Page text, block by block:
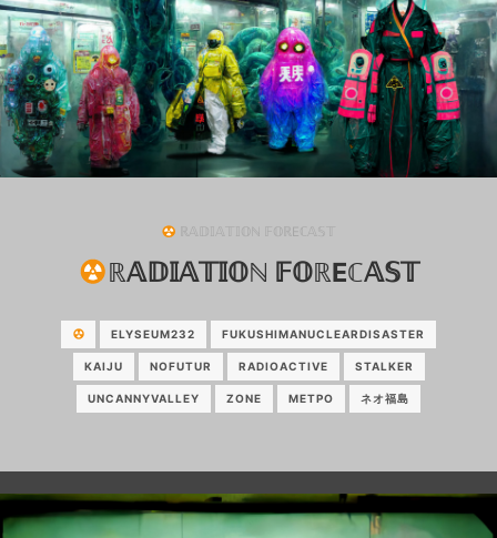
ℝ𝔸𝔻𝕀𝔸𝕋𝕀𝕆ℕ 𝔽𝕆ℝEℂ𝔸𝕊𝕋
ℝ𝔸𝔻𝕀𝔸𝕋𝕀𝕆ℕ 𝔽𝕆ℝEℂ𝔸𝕊𝕋
ELYSEUM232 FUKUSHIMANUCLEARDISASTER
KAIJU NOFUTUR RADIOACTIVE STALKER
UNCANNYVALLEY ZONE МЕТРО ネオ福島